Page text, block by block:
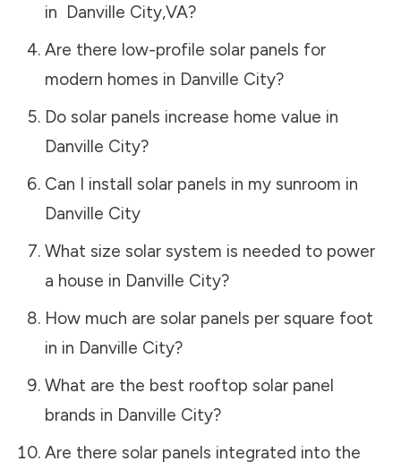
in Danville City,VA?
Are there low-profile solar panels for
modern homes in Danville City?
Do solar panels increase home value in
Danville City?
Can I install solar panels in my sunroom in
Danville City
What size solar system is needed to power
a house in Danville City?
How much are solar panels per square foot
in in Danville City?
What are the best rooftop solar panel
brands in Danville City?
Are there solar panels integrated into the